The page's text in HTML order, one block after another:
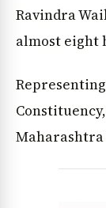
Ravindra
almost eight
Maharashtra